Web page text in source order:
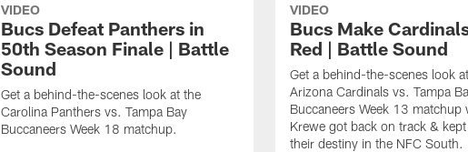
VIDEO
Bucs Defeat Panthers in
50th Season Finale | Battle
Sound
Get a behind-the-scenes look at the
Carolina Panthers vs. Tampa Bay
Buccaneers Week 18 matchup.
VIDEO
Bucs Make
Red | Battle Sound
Get a behind-the-scenes look
Arizona Cardinals vs. Tampa
Buccaneers Week 13 matchup
Krewe got back on track &
their destiny in the NFC South.